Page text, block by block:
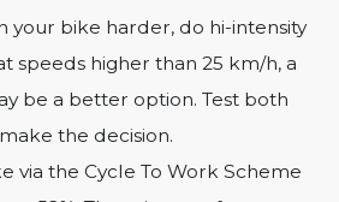
your bike harder, do hi-intensity
speeds higher than 25 km/h, a
be a better option. Test both
the decision.
via the Cycle To Work Scheme